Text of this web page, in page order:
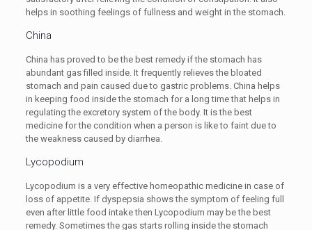
helps in soothing feelings of fullness and weight in the stomach.
China
China has proved to be the best remedy if the stomach has
abundant gas filled inside. It frequently relieves the bloated
stomach and pain caused due to gastric problems. China helps
in keeping food inside the stomach for a long time that helps in
regulating the excretory system of the body. It is the best
medicine for the condition when a person is like to faint due to
the weakness caused by diarrhea.
Lycopodium
Lycopodium is a very effective homeopathic medicine in case of
loss of appetite. If dyspepsia shows the symptom of feeling full
even after little food intake then Lycopodium may be the best
remedy. Sometimes the gas starts rolling inside the stomach